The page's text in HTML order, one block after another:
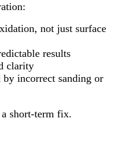
not just surface
results
clarity
by incorrect sanding or
a short-term fix.